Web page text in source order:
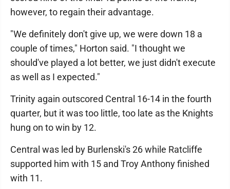
however, to regain their advantage.
"We definitely don't give up, we were down 18 a
couple of times," Horton said. "I thought we
should've played a lot better, we just didn't execute
as well as I expected."
Trinity again outscored Central 16-14 in the fourth
quarter, but it was too little, too late as the Knights
hung on to win by 12.
Central was led by Burlenski's 26 while Ratcliffe
supported him with 15 and Troy Anthony finished
with 11.